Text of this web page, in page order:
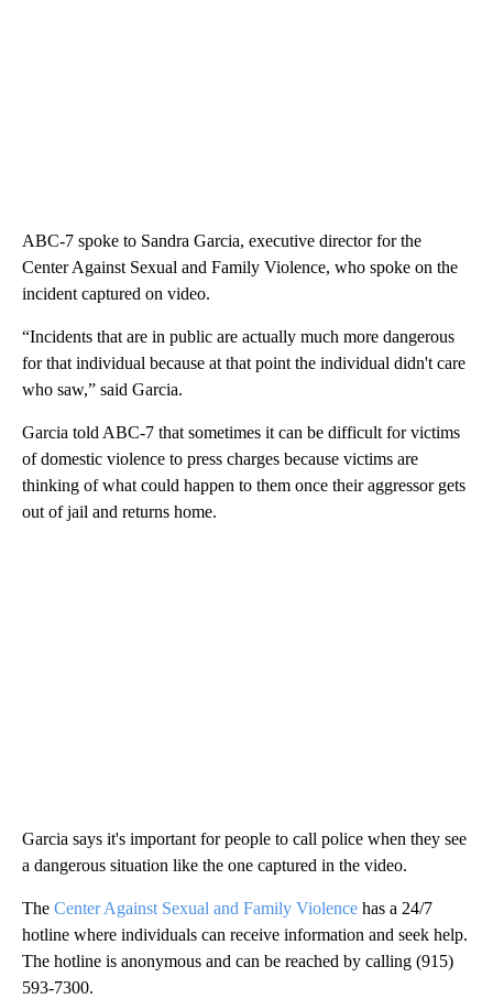
ABC-7 spoke to Sandra Garcia, executive director for the
Center Against Sexual and Family Violence, who spoke on the
incident captured on video.
“Incidents that are in public are actually much more dangerous
for that individual because at that point the individual didn't care
who saw,” said Garcia.
Garcia told ABC-7 that sometimes it can be difficult for victims
of domestic violence to press charges because victims are
thinking of what could happen to them once their aggressor gets
out of jail and returns home.
Garcia says it's important for people to call police when they see
a dangerous situation like the one captured in the video.
The Center Against Sexual and Family Violence has a 24/7
hotline where individuals can receive information and seek help.
The hotline is anonymous and can be reached by calling (915)
593-7300.